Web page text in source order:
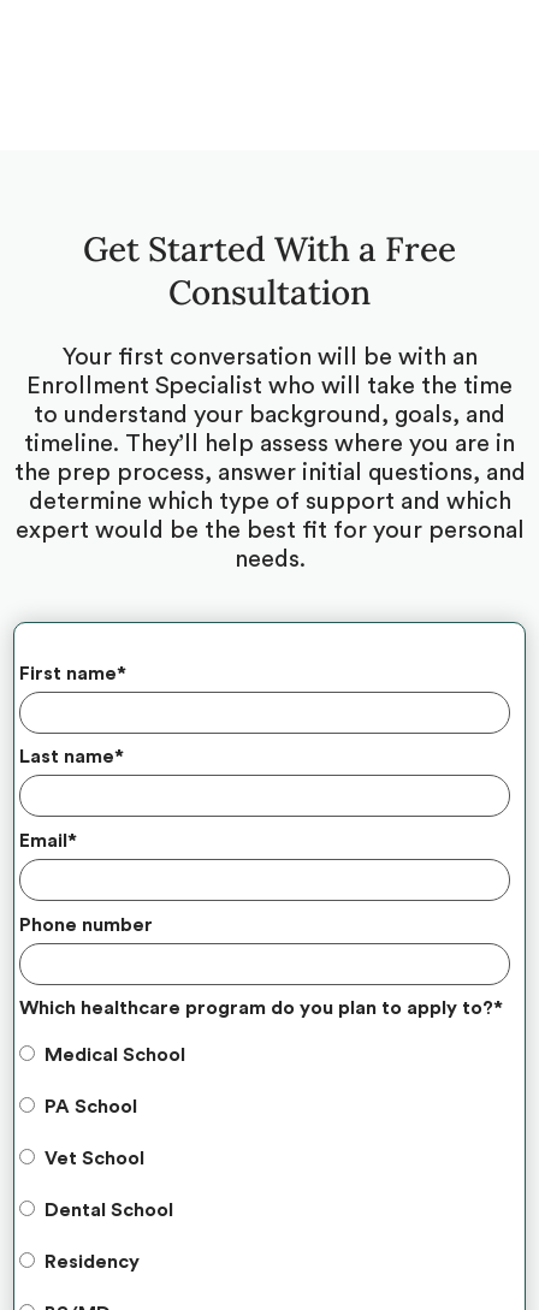
Get Started With a Free
Consultation
Your first conversation will be with an
Enrollment Specialist who will take the time
to understand your background, goals, and
timeline. They’ll help assess where you are in
the prep process, answer initial questions, and
determine which type of support and which
expert would be the best fit for your personal
needs.
First name*
Last name*
Email*
Phone number
Which healthcare program do you plan to apply to?*
Medical School
PA School
Vet School
Dental School
Residency